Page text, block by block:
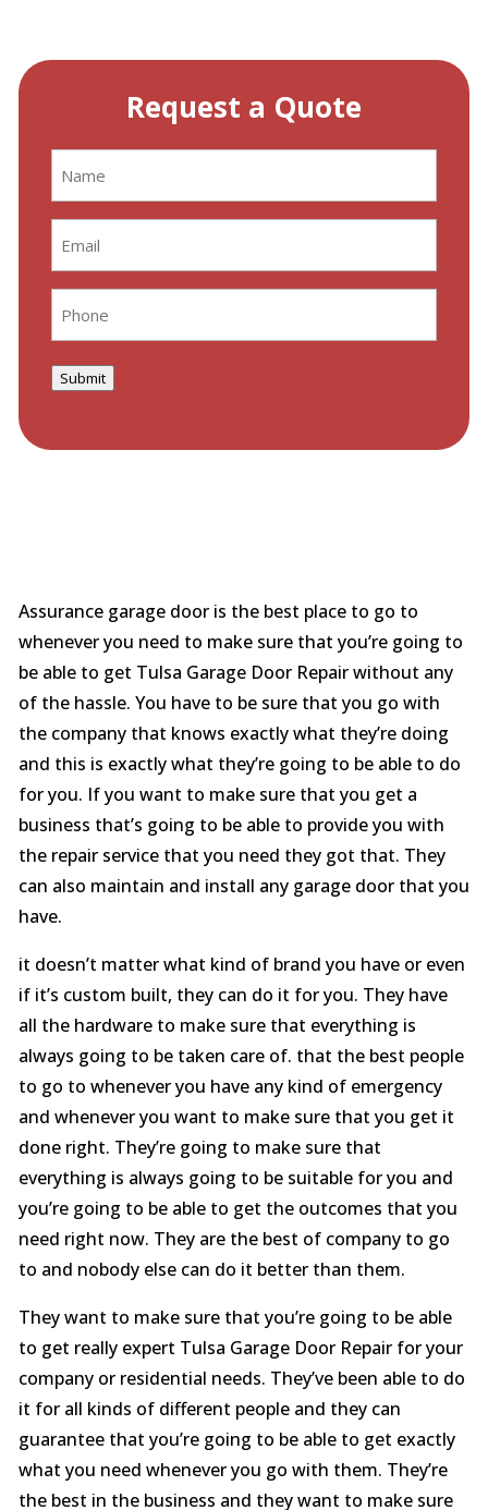
Request a Quote
Submit
Assurance garage door is the best place to go to
whenever you need to make sure that you’re going to
be able to get Tulsa Garage Door Repair without any
of the hassle. You have to be sure that you go with
the company that knows exactly what they’re doing
and this is exactly what they’re going to be able to do
for you. If you want to make sure that you get a
business that’s going to be able to provide you with
the repair service that you need they got that. They
can also maintain and install any garage door that you
have.
it doesn’t matter what kind of brand you have or even
if it’s custom built, they can do it for you. They have
all the hardware to make sure that everything is
always going to be taken care of. that the best people
to go to whenever you have any kind of emergency
and whenever you want to make sure that you get it
done right. They’re going to make sure that
everything is always going to be suitable for you and
you’re going to be able to get the outcomes that you
need right now. They are the best of company to go
to and nobody else can do it better than them.
They want to make sure that you’re going to be able
to get really expert Tulsa Garage Door Repair for your
company or residential needs. They’ve been able to do
it for all kinds of different people and they can
guarantee that you’re going to be able to get exactly
what you need whenever you go with them. They’re
the best in the business and they want to make sure